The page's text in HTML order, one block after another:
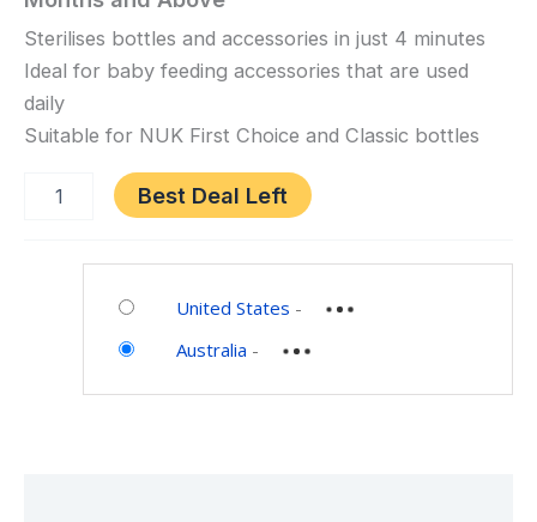
Steam
Steriliser,
White,
Months
Above
Sterilises bottles and accessories in just 4 minutes
Ideal for baby feeding accessories that are used
daily
Suitable for NUK First Choice and Classic bottles
Best Deal Left
Category:
United States -
Australia -